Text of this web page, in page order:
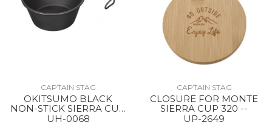
CAPTAIN STAG
OKITSUMO BLACK
NON-STICK SIERRA CUP
210ML --
UH-0068
CAPTAIN STAG
CLOSURE FOR MONTE
SIERRA CUP 320 --
UP-2649